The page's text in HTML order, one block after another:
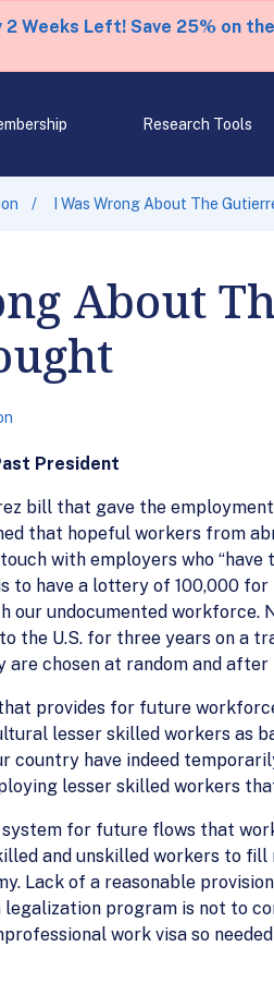
2 Weeks Left! Save 25% on
Research Tools
I Was Wrong About The
About
President
bill that gave the
that hopeful workers from
with employers who
to have a lottery of 100,000
our undocumented
the U.S. for three years on a
are chosen at random and after
provides for future
lesser skilled workers as
country have indeed
lesser skilled workers
for future flows that
and unskilled workers to fill
Lack of a reasonable
program is not to
work visa so